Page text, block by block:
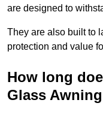
are designed to
They are also built to
protection and value
How long
Glass